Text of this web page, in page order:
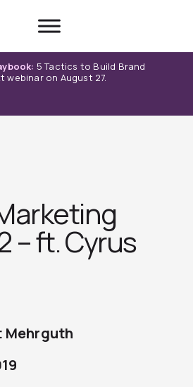
5 Tactics to Build Brand
webinar on August 27.
– ft. Cyrus
Mehrguth